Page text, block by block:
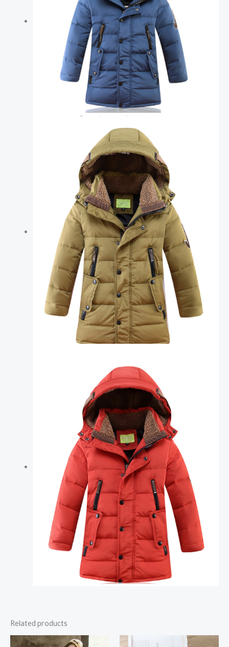
Related products